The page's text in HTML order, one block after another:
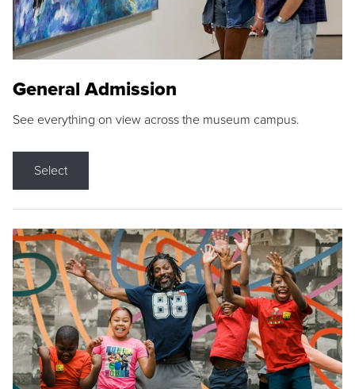
General Admission
See everything on view across the museum campus.
Select